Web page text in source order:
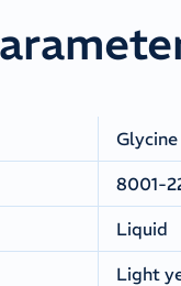
8001-
Liquid
Light